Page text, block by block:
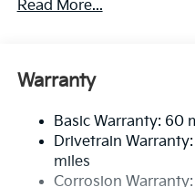
Electric Power-Assist
Single Stainless Steel
Strut Front
Multi-Link Rear
Read More...
Warranty
Basic Warranty: 60
Drivetrain
miles
Corrosion